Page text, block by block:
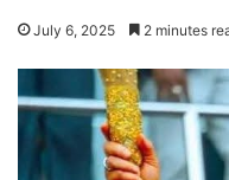
July 6, 2025 2 minutes